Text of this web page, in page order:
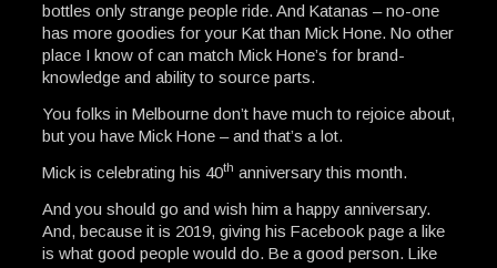
bottles only strange people ride. And Katanas – no-one
has more goodies for your Kat than Mick Hone. No other
place I know of can match Mick Hone’s for brand-
knowledge and ability to source parts.
You folks in Melbourne don’t have much to rejoice about,
but you have Mick Hone – and that’s a lot.
Mick is celebrating his 40th anniversary this month.
And you should go and wish him a happy anniversary.
And, because it is 2019, giving his Facebook page a like
is what good people would do. Be a good person. Like